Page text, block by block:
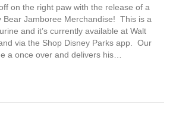
on the right paw with the release of a
Bear Jamboree Merchandise! This is a
and it’s currently available at Walt
via the Shop Disney Parks app. Our
a once over and delivers his…